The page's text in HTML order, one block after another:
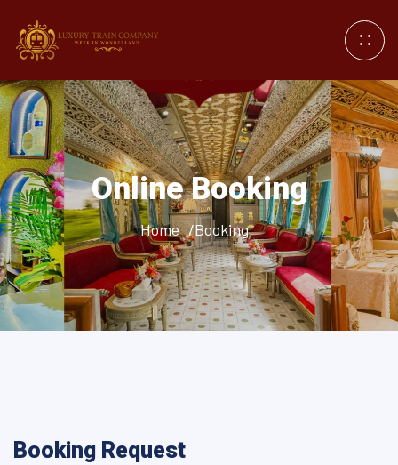
Online Booking
Home /Booking
Booking Request